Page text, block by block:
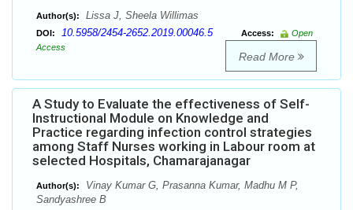
Author(s): Lissa J, Sheela Willimas
DOI: 10.5958/2454-2652.2019.00046.5 Access:
Open
Access
Read More
A Study to Evaluate the effectiveness of Self-
Instructional Module on Knowledge and
Practice regarding infection control strategies
among Staff Nurses working in Labour room at
selected Hospitals, Chamarajanagar
Author(s):
Vinay Kumar G, Prasanna Kumar, Madhu M P,
Sandyashree B